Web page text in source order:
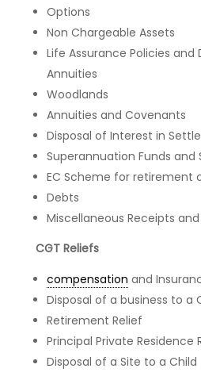
Options
Non Chargeable Assets
Life Assurance Policies and
Annuities
Woodlands
Annuities and Covenants
Disposal of Interest in
Superannuation Funds and
EC Scheme for retirement
Debts
Miscellaneous Receipts
CGT Reliefs
compensation and
Disposal of a business to a
Retirement Relief
Principal Private Residence
Disposal of a Site to a Child